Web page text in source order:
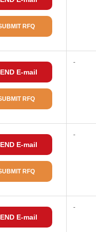
RFQ
E-mail
RFQ
-
E-mail
RFQ
-
E-mail
-